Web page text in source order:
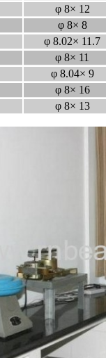
φ 8× 12
φ 8× 8
φ 8.02× 11.7
φ 8× 11
φ 8.04× 9
φ 8× 16
φ 8× 13